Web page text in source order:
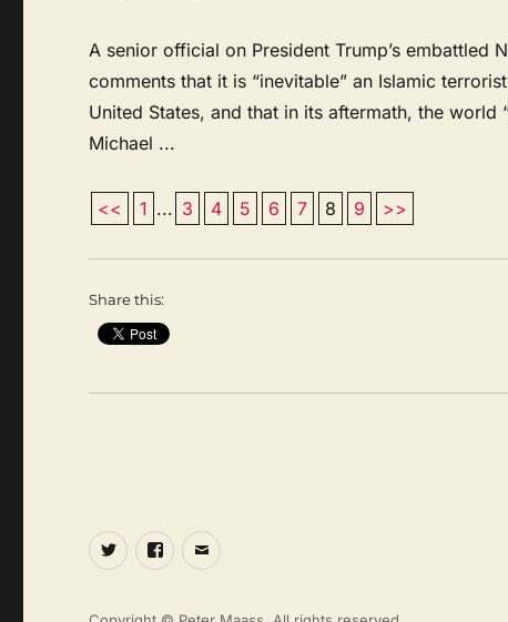
A senior official on President Trump’s embattled
comments that it is “inevitable” an Islamic
United States, and that in its aftermath, the
Michael ...
<< 1 ... 3 4 5 6 7 8 9 >>
Share this:
TwitterFacebook
Email